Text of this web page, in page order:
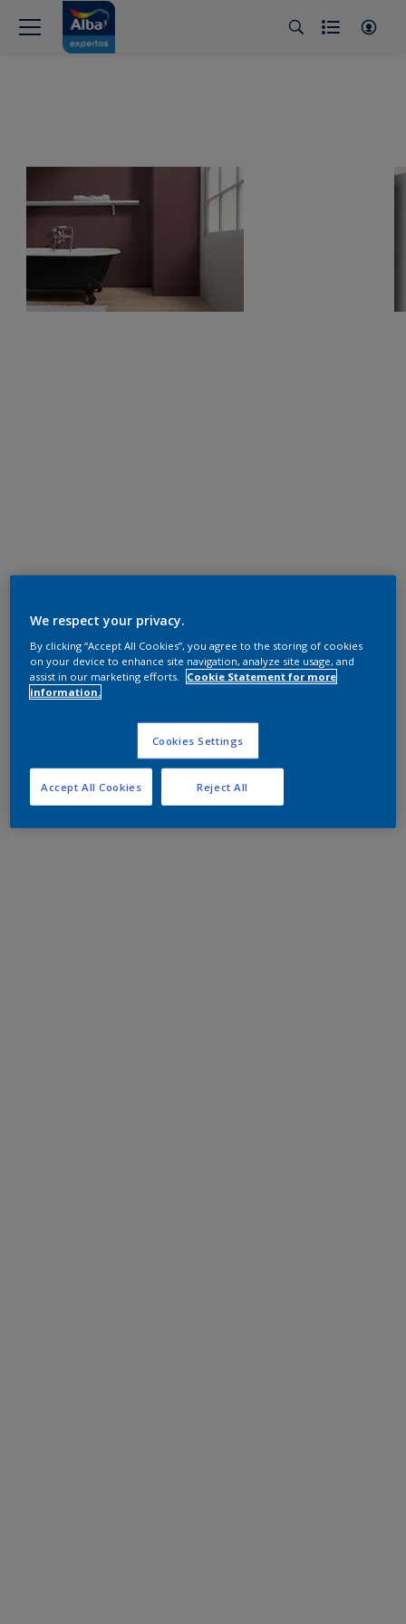
We respect your privacy.
By clicking “Accept All Cookies”, you agree to the storing of cookies
on your device to enhance site navigation, analyze site usage, and
assist in our marketing efforts.
Cookie Statement for more
information.
Cookies Settings
Reject All
Accept All Cookies